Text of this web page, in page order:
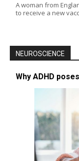
A woman from
to receive a new
NEUROSCIENCE
Why ADHD